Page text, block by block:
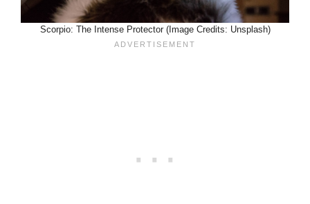
Scorpio: The Intense Protector (Image Credits: Unsplash)